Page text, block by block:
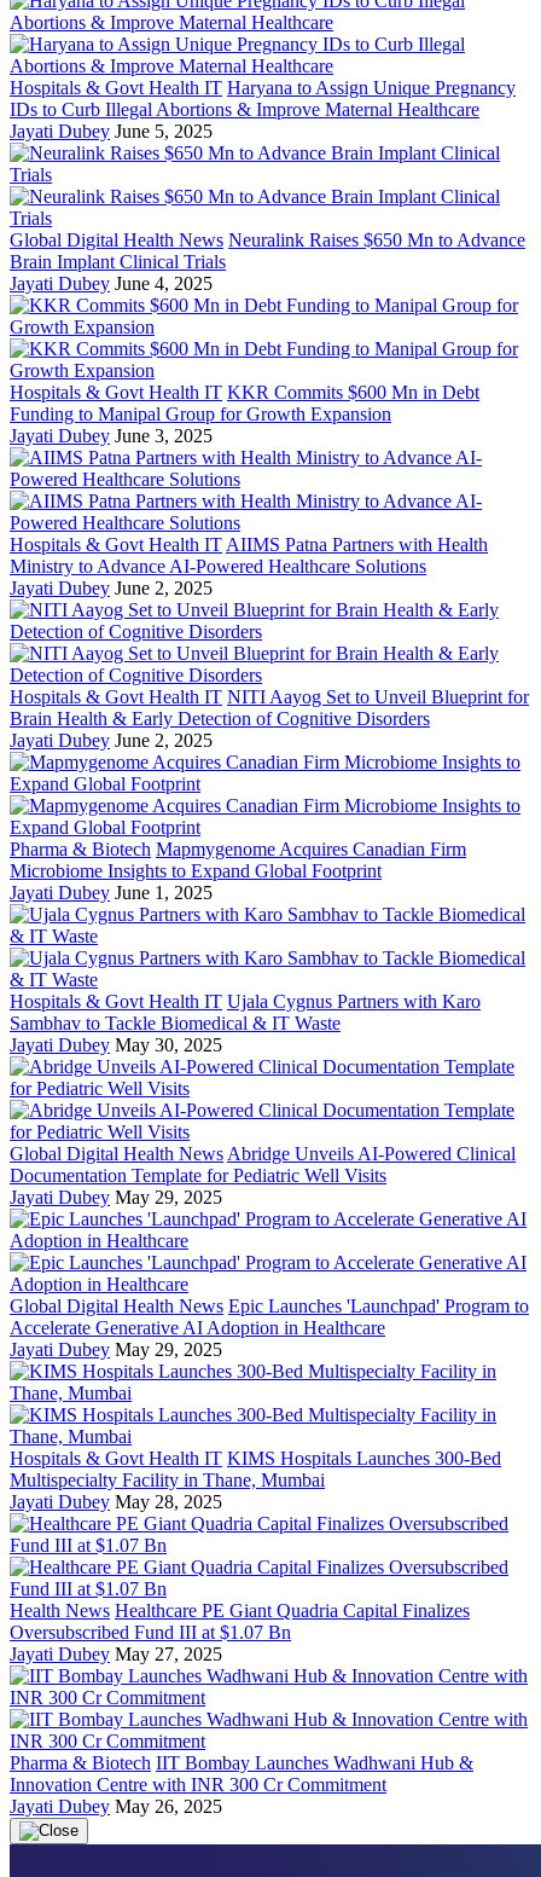
Hospitals & Govt Health IT Haryana to Assign Unique Pregnancy
IDs to Curb Illegal Abortions & Improve Maternal Healthcare
Jayati Dubey June 5, 2025
Global Digital Health News Neuralink Raises $650 Mn to Advance
Brain Implant Clinical Trials
Jayati Dubey June 4, 2025
Hospitals & Govt Health IT KKR Commits $600 Mn in Debt
Funding to Manipal Group for Growth Expansion
Jayati Dubey June 3, 2025
Hospitals & Govt Health IT AIIMS Patna Partners with Health
Ministry to Advance AI-Powered Healthcare Solutions
Jayati Dubey June 2, 2025
Hospitals & Govt Health IT NITI Aayog Set to Unveil Blueprint for
Brain Health & Early Detection of Cognitive Disorders
Jayati Dubey June 2, 2025
Pharma & Biotech Mapmygenome Acquires Canadian Firm
Microbiome Insights to Expand Global Footprint
Jayati Dubey June 1, 2025
Hospitals & Govt Health IT Ujala Cygnus Partners with Karo
Sambhav to Tackle Biomedical & IT Waste
Jayati Dubey May 30, 2025
Global Digital Health News Abridge Unveils AI-Powered Clinical
Documentation Template for Pediatric Well Visits
Jayati Dubey May 29, 2025
Global Digital Health News Epic Launches 'Launchpad' Program to
Accelerate Generative AI Adoption in Healthcare
Jayati Dubey May 29, 2025
Hospitals & Govt Health IT KIMS Hospitals Launches 300-Bed
Multispecialty Facility in Thane, Mumbai
Jayati Dubey May 28, 2025
Health News Healthcare PE Giant Quadria Capital Finalizes
Oversubscribed Fund III at $1.07 Bn
Jayati Dubey May 27, 2025
Pharma & Biotech IIT Bombay Launches Wadhwani Hub &
Innovation Centre with INR 300 Cr Commitment
Jayati Dubey May 26, 2025